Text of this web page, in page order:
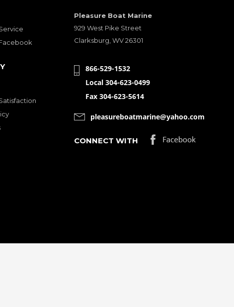
Pleasure Boat Marine
929 West Pike Street
Clarksburg, WV 26301
866-529-1532
Local 304-623-0499
Fax 304-623-5614
pleasureboatmarine@yahoo.com
CONNECT WITH